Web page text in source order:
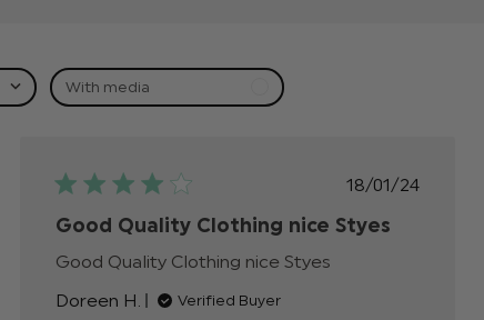
With media
Published
18/01/24
Good Quality Clothing nice Styes
Good Quality Clothing nice Styes
Doreen H. Verified Buyer